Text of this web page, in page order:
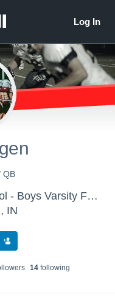
QB
Bloomington North High School - Boys Varsity Football
IN
s 14following